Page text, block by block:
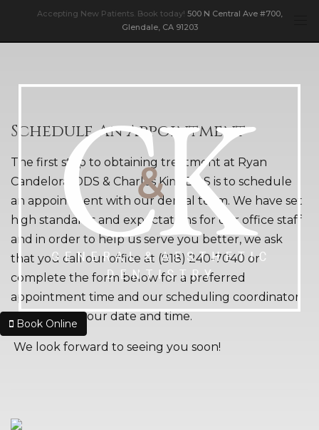
Accepting New Patients. Book today! 500 N Central Ave #700,
Glendale, CA 91203
Book Online
Schedule An Appointment
The first step to obtaining treatment at Ryan
Candelora, DDS & Charles Kim, DDS is to schedule
an appointment with our dental team. We have set
high standards and expectations for our office staff
and in order to help us serve you better, we ask
that you call our office at (818) 240-7040 or
complete the form below for a preferred
appointment time and our scheduling coordinator
will confirm your date and time.
We look forward to seeing you soon!